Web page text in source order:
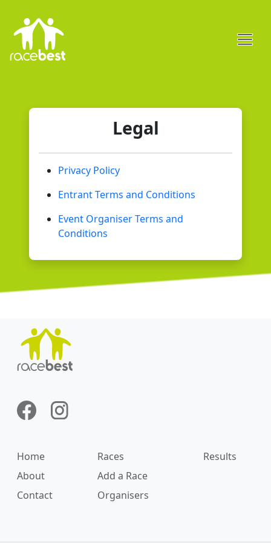
Legal
Privacy Policy
Entrant Terms and Conditions
Event Organiser Terms and
Conditions
Home Races
Results
About
Add a Race
Contact
Organisers